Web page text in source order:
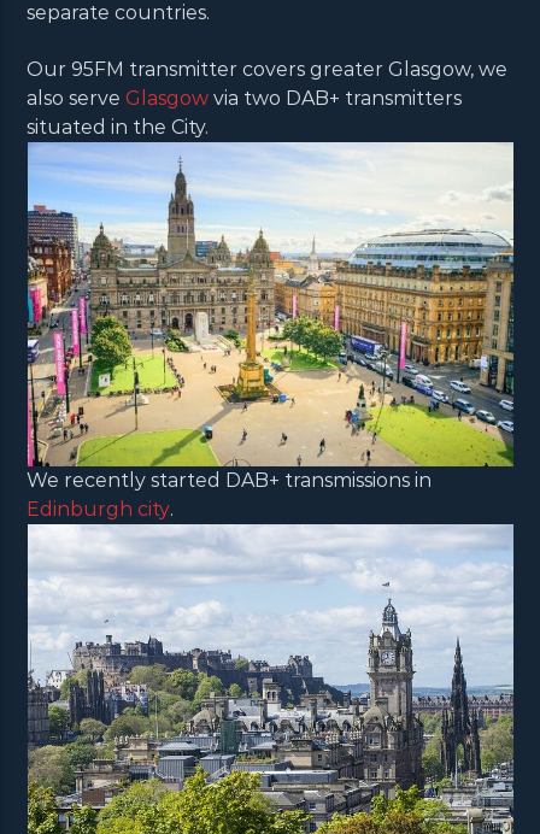
separate countries.
Our 95FM transmitter covers greater Glasgow, we
also serve Glasgow via two DAB+ transmitters
situated in the City.
We recently started DAB+ transmissions in
Edinburgh city.